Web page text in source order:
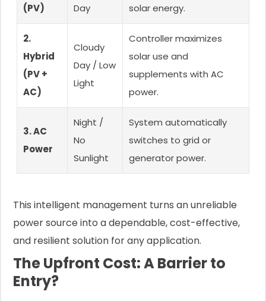
(PV)
Day
solar energy.
2.
Hybrid
(PV +
AC)
Cloudy
Day / Low
Light
Controller maximizes
solar use and
supplements with AC
power.
3. AC
Power
Night /
No
Sunlight
System automatically
switches to grid or
generator power.
This intelligent management turns an unreliable
power source into a dependable, cost-effective,
and resilient solution for any application.
The Upfront Cost: A Barrier to
Entry?